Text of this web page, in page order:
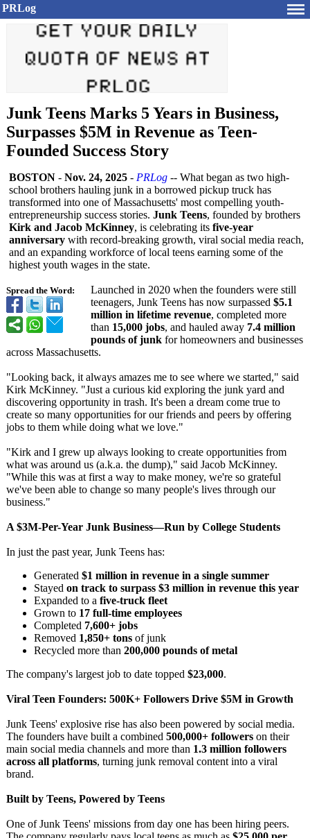
PRLog
Junk Teens Marks 5 Years in Business,
Surpasses $5M in Revenue as Teen-
Founded Success Story
Spread the Word:
BOSTON - Nov. 24, 2025 - PRLog -- What began as two high-
school brothers hauling junk in a borrowed pickup truck has
transformed into one of Massachusetts' most compelling youth-
entrepreneurship success stories. Junk Teens, founded by brothers
Kirk and Jacob McKinney, is celebrating its five-year
anniversary with record-breaking growth, viral social media reach,
and an expanding workforce of local teens earning some of the
highest youth wages in the state.
Launched in 2020 when the founders were still
teenagers, Junk Teens has now surpassed $5.1
million in lifetime revenue, completed more
than 15,000 jobs, and hauled away 7.4 million
pounds of junk for homeowners and businesses
across Massachusetts.
"Looking back, it always amazes me to see where we started," said
Kirk McKinney. "Just a curious kid exploring the junk yard and
discovering opportunity in trash. It's been a dream come true to
create so many opportunities for our friends and peers by offering
jobs to them while doing what we love."
"Kirk and I grew up always looking to create opportunities from
what was around us (a.k.a. the dump)," said Jacob McKinney.
"While this was at first a way to make money, we're so grateful
we've been able to change so many people's lives through our
business."
A $3M-Per-Year Junk Business—Run by College Students
In just the past year, Junk Teens has:
Generated $1 million in revenue in a single summer
Stayed on track to surpass $3 million in revenue this year
Expanded to a five-truck fleet
Grown to 17 full-time employees
Completed 7,600+ jobs
Removed 1,850+ tons of junk
Recycled more than 200,000 pounds of metal
The company's largest job to date topped $23,000.
Viral Teen Founders: 500K+ Followers Drive $5M in Growth
Junk Teens' explosive rise has also been powered by social media.
The founders have built a combined 500,000+ followers on their
main social media channels and more than 1.3 million followers
across all platforms, turning junk removal content into a viral
brand.
Built by Teens, Powered by Teens
One of Junk Teens' missions from day one has been hiring peers.